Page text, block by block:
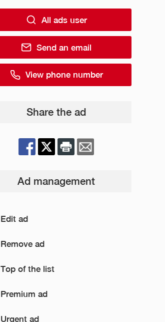
All ads user
Send an email
View phone number
Share the ad
Ad management
Edit ad
Remove ad
Top of the list
Premium ad
Urgent ad